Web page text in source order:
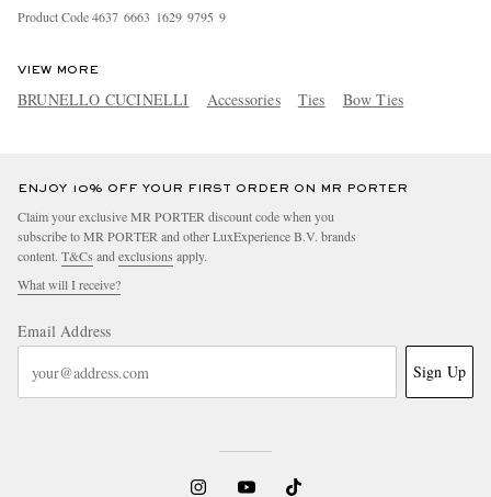
Product Code4637 6663 1629 9795 9
VIEW MORE
BRUNELLO CUCINELLI Accessories Ties Bow Ties
ENJOY 10% OFF YOUR FIRST ORDER ON MR PORTER
Claim your exclusive MR PORTER discount code when you
subscribe to MR PORTER and other LuxExperience B.V. brands
content. T&Cs and exclusions apply.
What will I receive?
Email Address
Sign Up